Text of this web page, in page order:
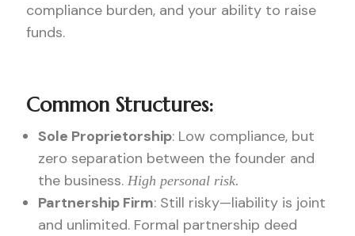
compliance burden, and your ability to raise
funds.
Common Structures:
Sole Proprietorship: Low compliance, but
zero separation between the founder and
the business. High personal risk.
Partnership Firm: Still risky—liability is joint
and unlimited. Formal partnership deed